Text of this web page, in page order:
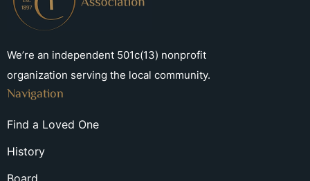
We’re an independent 501c(13) nonprofit
organization serving the local community.
Navigation
Find a Loved One
History
Board